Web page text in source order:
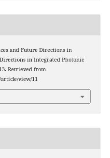
and Future Directions in
in Integrated Photonic
Retrieved from
view/11